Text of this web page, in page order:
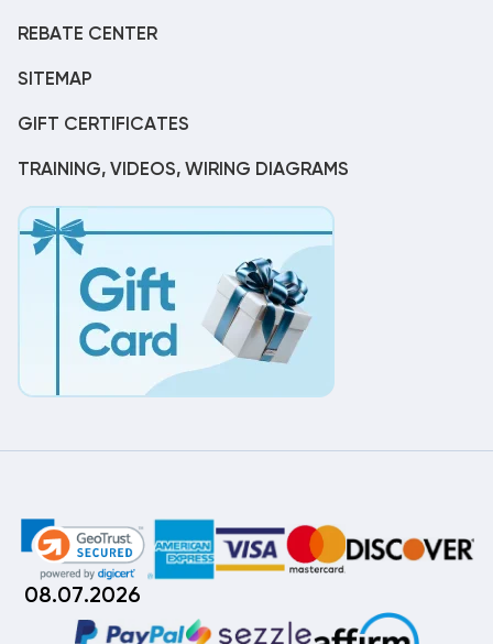
REBATE CENTER
SITEMAP
GIFT CERTIFICATES
TRAINING, VIDEOS, WIRING DIAGRAMS
08.07.2026